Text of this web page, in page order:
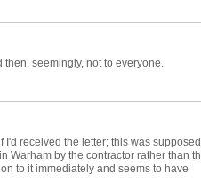
then, seemingly, not to everyone.
I'd received the letter; this was
Warham by the contractor rather than
to it immediately and seems to have